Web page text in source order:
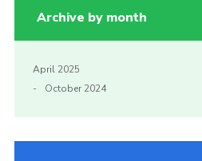
Archive by month
April 2025
October 2024